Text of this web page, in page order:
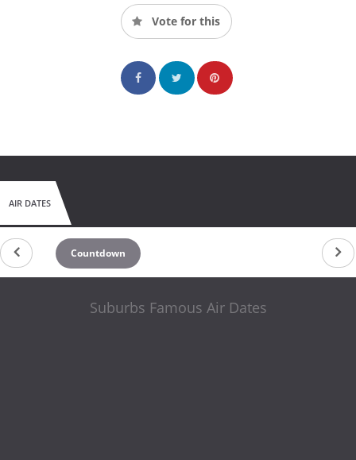
Vote for this
AIR DATES
Countdown
Suburbs Famous Air Dates